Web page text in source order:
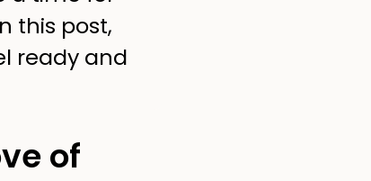
this post,
ready and
of